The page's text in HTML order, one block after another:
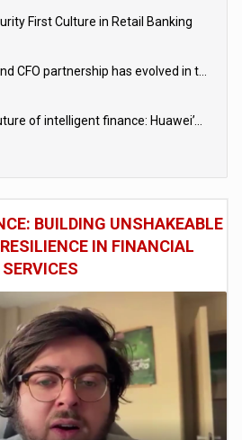
First Culture in Retail Banking
BUILDING UNSHAKEABLE
IN FINANCIAL
SERVICES